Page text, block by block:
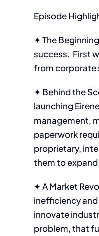
Episode
✦ The
success. First
from corporate
✦ Behind the
launching
management,
paperwork
proprietary,
them to expand
✦ A Market
inefficiency
innovate
problem, that